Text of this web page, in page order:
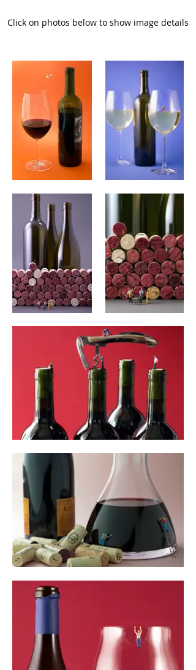
Click on photos below to show image details